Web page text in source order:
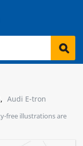
, Audi E-tron
free illustrations are